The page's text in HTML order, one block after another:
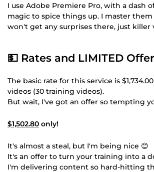
I use Adobe Premiere Pro, with a dash
magic to spice things up. I master them
won't get any surprises there, just killer
💵 Rates and LIMITED
The basic rate for this service is $1,734.00
videos (30 training videos).
But wait, I've got an offer so tempting
$1,502.80 only!
It's almost a steal, but I'm being nice 😊
It's an offer to turn your training into a
I'm delivering content so hard-hitting